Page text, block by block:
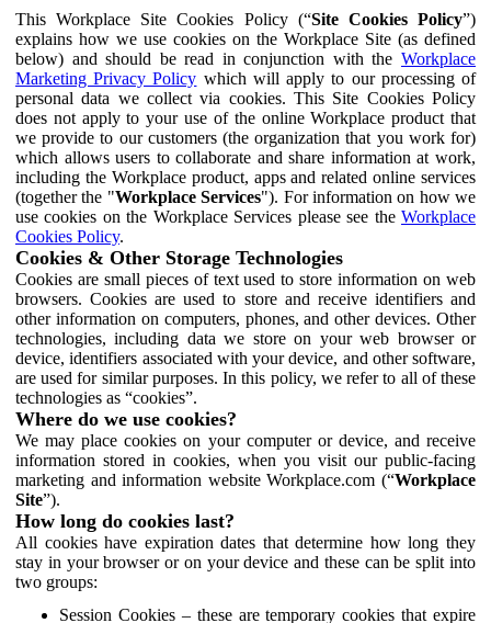
This Workplace Site Cookies Policy (“Site Cookies Policy”)
explains how we use cookies on the Workplace Site (as defined
below) and should be read in conjunction with the Workplace
Marketing Privacy Policy which will apply to our processing of
personal data we collect via cookies. This Site Cookies Policy
does not apply to your use of the online Workplace product that
we provide to our customers (the organization that you work for)
which allows users to collaborate and share information at work,
including the Workplace product, apps and related online services
(together the "Workplace Services"). For information on how we
use cookies on the Workplace Services please see the Workplace
Cookies Policy.
Cookies & Other Storage Technologies
Cookies are small pieces of text used to store information on web
browsers. Cookies are used to store and receive identifiers and
other information on computers, phones, and other devices. Other
technologies, including data we store on your web browser or
device, identifiers associated with your device, and other software,
are used for similar purposes. In this policy, we refer to all of these
technologies as “cookies”.
Where do we use cookies?
We may place cookies on your computer or device, and receive
information stored in cookies, when you visit our public-facing
marketing and information website Workplace.com (“Workplace
Site”).
How long do cookies last?
All cookies have expiration dates that determine how long they
stay in your browser or on your device and these can be split into
two groups:
Session Cookies – these are temporary cookies that expire